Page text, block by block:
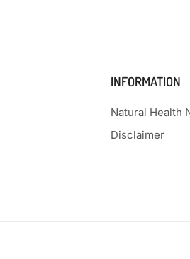
INFORMATION
Natural Health
Disclaimer